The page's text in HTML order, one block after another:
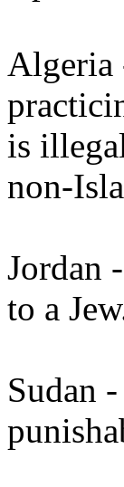
Algeria
is
non-
Jordan
to a
Sudan